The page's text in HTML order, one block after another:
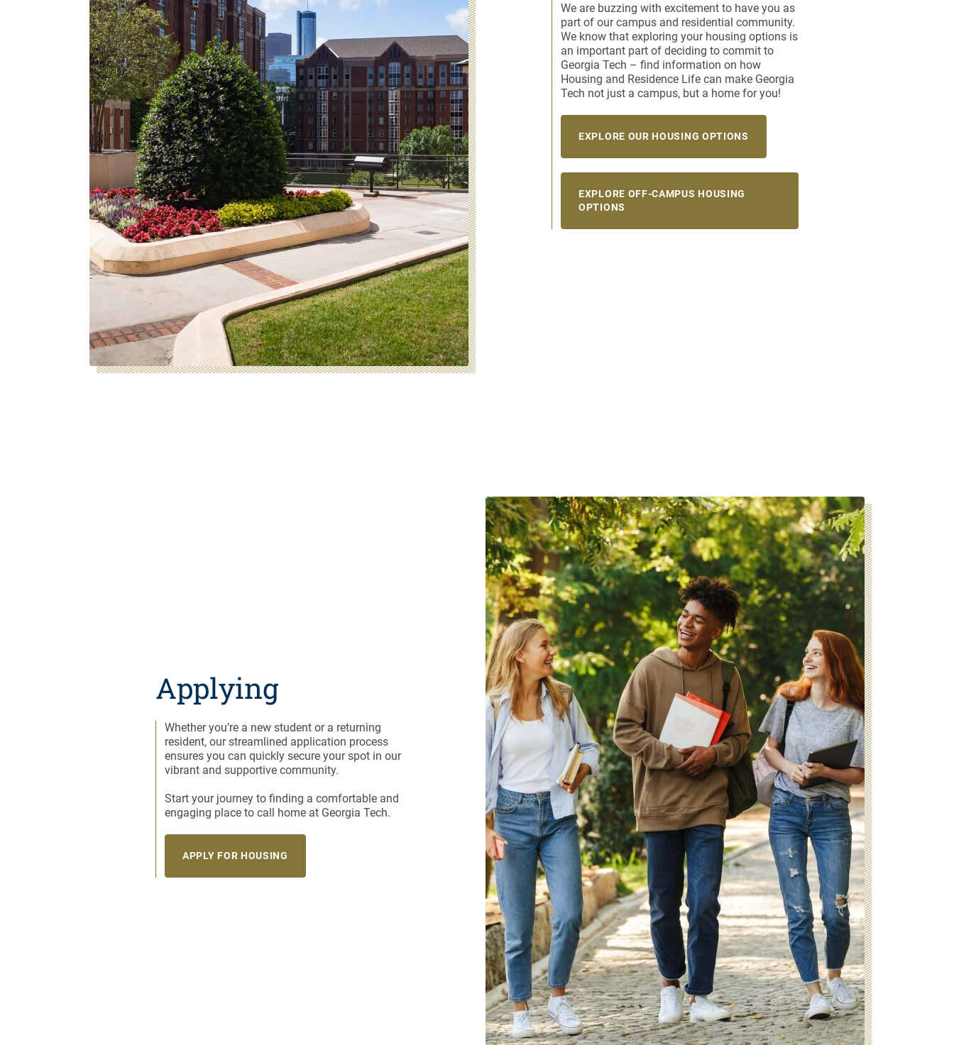
We are buzzing with excitement to have you as
part of our campus and residential community.
We know that exploring your housing options is
an important part of deciding to commit to
Georgia Tech – find information on how
Housing and Residence Life can make Georgia
Tech not just a campus, but a home for you!
EXPLORE OUR HOUSING OPTIONS
EXPLORE OFF-CAMPUS HOUSING
OPTIONS
Applying
Whether you’re a new student or a returning
resident, our streamlined application process
ensures you can quickly secure your spot in our
vibrant and supportive community.
Start your journey to finding a comfortable and
engaging place to call home at Georgia Tech.
APPLY FOR HOUSING